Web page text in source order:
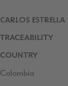
CARLOS ESTRELLA
TRACEABILITY
COUNTRY
Colombia